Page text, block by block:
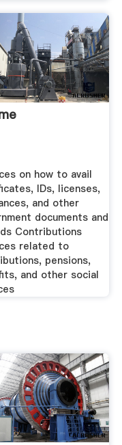
on how to avail
IDs, licenses,
and other
documents and
Contributions
related to
pensions,
and other social